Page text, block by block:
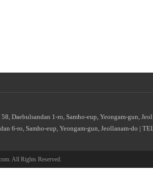
58, Daebulsandan 1-ro, Samho-eup, Yeongam-gun,
6-ro, Samho-eup, Yeongam-gun, Jeollanam-do |
All Rights Reserved.